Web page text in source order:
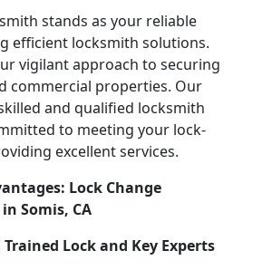
stands as your reliable
efficient locksmith solutions.
vigilant approach to securing
commercial properties. Our
and qualified locksmith
to meeting your lock-
excellent services.
Lock Change
Somis, CA
Lock and Key Experts